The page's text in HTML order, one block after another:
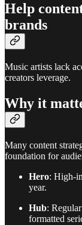
Help
brands
Music artists lack
creators leverage.
Why it
Many content
foundation for
Hero: High-
year.
Hub:
formatted